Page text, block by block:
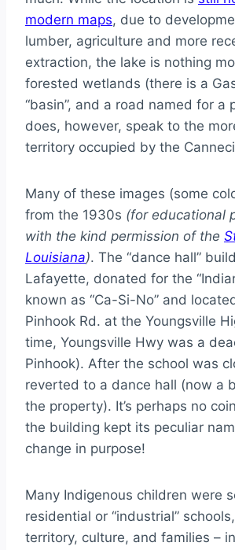
modern maps, due to
lumber, agriculture and more
extraction, the lake is nothing
forested wetlands (there is a
“basin”, and a road named for a
does, however, speak to the
territory occupied by the
Many of these images (some
from the 1930s (for educational
with the kind permission of the
Louisiana). The “dance hall”
Lafayette, donated for the
known as “Ca-Si-No” and
Pinhook Rd. at the Youngsville
time, Youngsville Hwy was a
Pinhook). After the school was
reverted to a dance hall (now a
the property). It’s perhaps no
the building kept its peculiar
change in purpose!
Many Indigenous children were
residential or “industrial”
territory, culture, and families –